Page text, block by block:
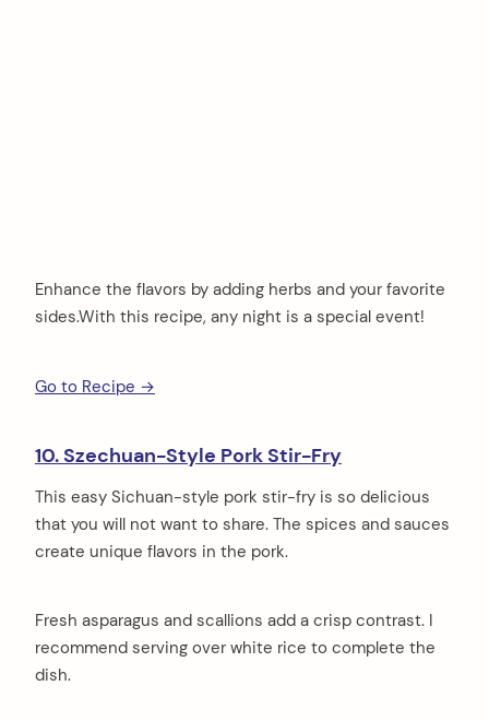
Enhance the flavors by adding herbs and your favorite
sides.With this recipe, any night is a special event!
Go to Recipe →
10. Szechuan-Style Pork Stir-Fry
This easy Sichuan-style pork stir-fry is so delicious
that you will not want to share. The spices and sauces
create unique flavors in the pork.
Fresh asparagus and scallions add a crisp contrast. I
recommend serving over white rice to complete the
dish.